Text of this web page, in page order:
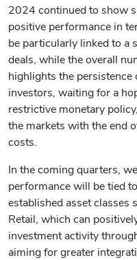
2024 continued to show
positive performance in
be particularly linked to a
deals, while the overall
highlights the persistence
investors, waiting for a
restrictive monetary
the markets with the end
costs.
In the coming quarters,
performance will be tied
established asset classes
Retail, which can
investment activity
aiming for greater